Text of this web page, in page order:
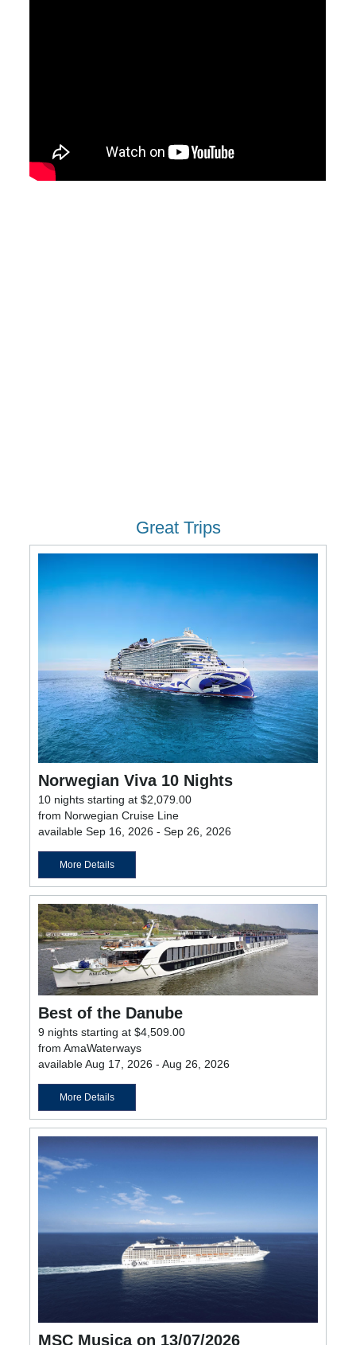
Great Trips
Norwegian Viva 10 Nights
10 nights starting at $2,079.00
from Norwegian Cruise Line
available Sep 16, 2026 - Sep 26, 2026
More Details
Best of the Danube
9 nights starting at $4,509.00
from AmaWaterways
available Aug 17, 2026 - Aug 26, 2026
More Details
MSC Musica on 13/07/2026